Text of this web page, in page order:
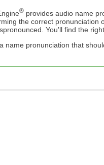
® provides audio name
the correct pronunciation
You'll find the
name pronunciation that